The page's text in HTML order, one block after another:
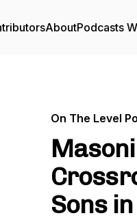
AboutPodcasts
On The Level
Sons